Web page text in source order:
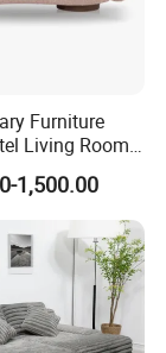
Furniture
Living Room
Fabric
Sofa
1,500.00